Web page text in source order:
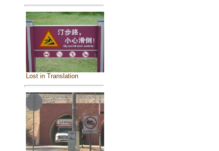
Lost in Translation